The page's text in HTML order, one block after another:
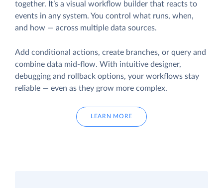
together. It’s a visual workflow builder that reacts to
events in any system. You control what runs, when,
and how — across multiple data sources.
Add conditional actions, create branches, or query and
combine data mid-flow. With intuitive designer,
debugging and rollback options, your workflows stay
reliable — even as they grow more complex.
LEARN MORE